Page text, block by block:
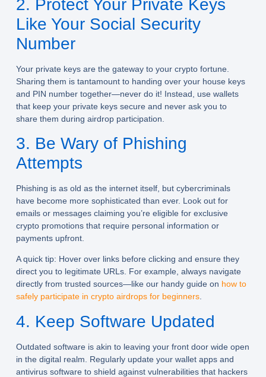
2. Protect Your Private Keys
Like Your Social Security
Number
Your private keys are the gateway to your crypto fortune.
Sharing them is tantamount to handing over your house keys
and PIN number together—never do it! Instead, use wallets
that keep your private keys secure and never ask you to
share them during airdrop participation.
3. Be Wary of Phishing
Attempts
Phishing is as old as the internet itself, but cybercriminals
have become more sophisticated than ever. Look out for
emails or messages claiming you’re eligible for exclusive
crypto promotions that require personal information or
payments upfront.
A quick tip: Hover over links before clicking and ensure they
direct you to legitimate URLs. For example, always navigate
directly from trusted sources—like our handy guide on how to
safely participate in crypto airdrops for beginners.
4. Keep Software Updated
Outdated software is akin to leaving your front door wide open
in the digital realm. Regularly update your wallet apps and
antivirus software to shield against vulnerabilities that hackers